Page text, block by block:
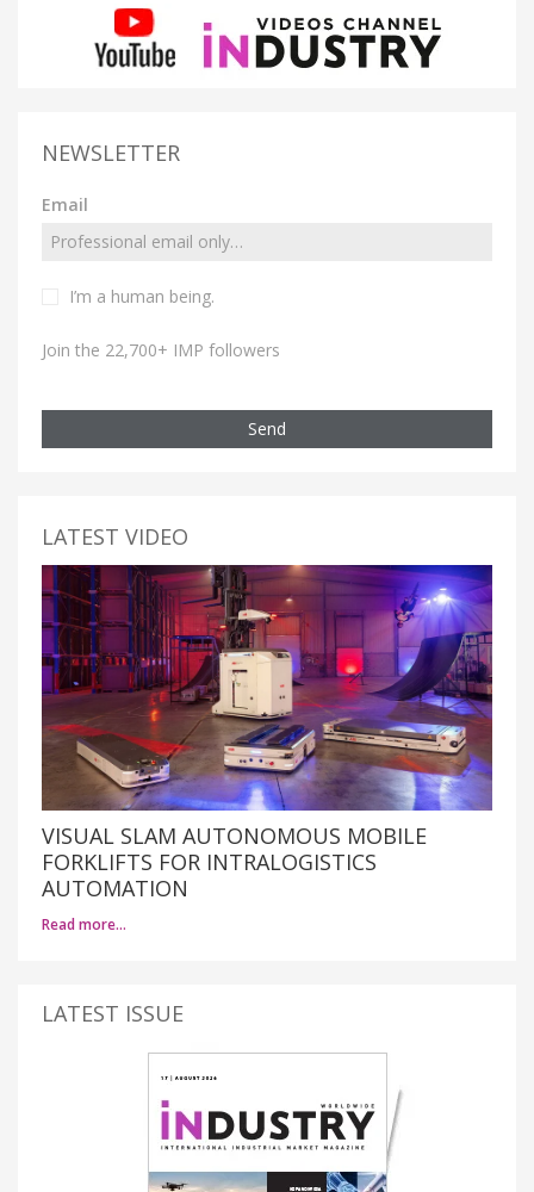
NEWSLETTER
Email
I’m a human being.
Join the 22,700+ IMP followers
Send
LATEST VIDEO
VISUAL SLAM AUTONOMOUS MOBILE
FORKLIFTS FOR INTRALOGISTICS
AUTOMATION
Read more…
LATEST ISSUE